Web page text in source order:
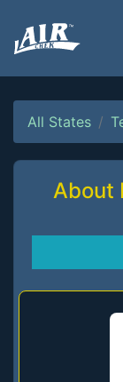
All States
About